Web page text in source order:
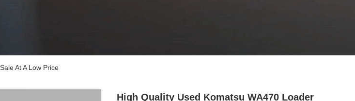
At A Low Price
High Quality Used Komatsu WA470 Loader